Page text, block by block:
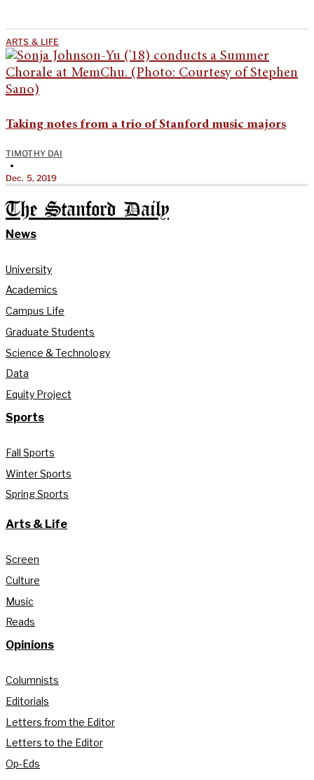
ARTS & LIFE
Taking notes from a trio of Stanford music majors
TIMOTHY DAI
•
Dec. 5, 2019
The Stanford Daily
News
University
Academics
Campus Life
Graduate Students
Science & Technology
Data
Equity Project
Sports
Fall Sports
Winter Sports
Spring Sports
Arts & Life
Screen
Culture
Music
Reads
Opinions
Columnists
Editorials
Letters from the Editor
Letters to the Editor
Op-Eds